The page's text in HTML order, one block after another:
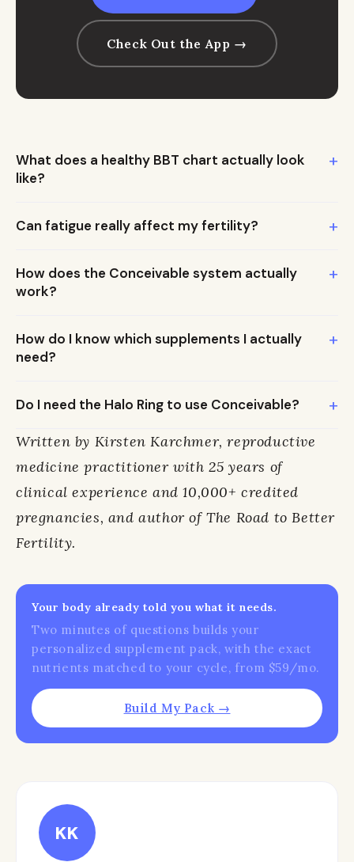
Check Out the App →
What does a healthy BBT chart actually look
like?
+
Can fatigue really affect my fertility? +
How does the Conceivable system actually
work?
+
How do I know which supplements I actually
need?
+
Do I need the Halo Ring to use Conceivable? +
Written by Kirsten Karchmer, reproductive
medicine practitioner with 25 years of
clinical experience and 10,000+ credited
pregnancies, and author of The Road to Better
Fertility.
Your body already told you what it needs.
Two minutes of questions builds your
personalized supplement pack, with the exact
nutrients matched to your cycle, from $59/mo.
Build My Pack →
KK